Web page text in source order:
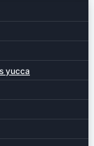
yucca